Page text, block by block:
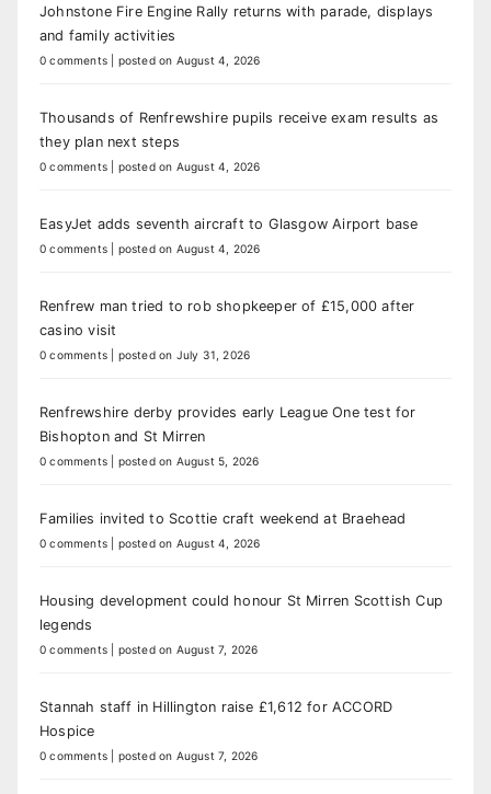
Johnstone Fire Engine Rally returns with parade, displays
and family activities
0 comments posted on August 4, 2026
Thousands of Renfrewshire pupils receive exam results as
they plan next steps
0 comments posted on August 4, 2026
EasyJet adds seventh aircraft to Glasgow Airport base
0 comments posted on August 4, 2026
Renfrew man tried to rob shopkeeper of £15,000 after
casino visit
0 comments posted on July 31, 2026
Renfrewshire derby provides early League One test for
Bishopton and St Mirren
0 comments posted on August 5, 2026
Families invited to Scottie craft weekend at Braehead
0 comments posted on August 4, 2026
Housing development could honour St Mirren Scottish Cup
legends
0 comments posted on August 7, 2026
Stannah staff in Hillington raise £1,612 for ACCORD
Hospice
0 comments posted on August 7, 2026